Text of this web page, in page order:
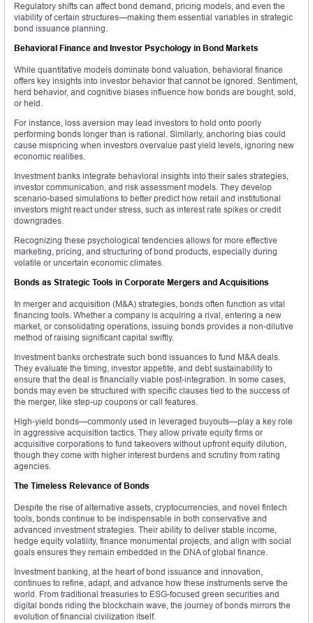
Regulatory shifts can affect bond demand, pricing models, and even the
viability of certain structures—making them essential variables in strategic
bond issuance planning.
Behavioral Finance and Investor Psychology in Bond Markets
While quantitative models dominate bond valuation, behavioral finance
offers key insights into investor behavior that cannot be ignored. Sentiment,
herd behavior, and cognitive biases influence how bonds are bought, sold,
or held.
For instance, loss aversion may lead investors to hold onto poorly
performing bonds longer than is rational. Similarly, anchoring bias could
cause mispricing when investors overvalue past yield levels, ignoring new
economic realities.
Investment banks integrate behavioral insights into their sales strategies,
investor communication, and risk assessment models. They develop
scenario-based simulations to better predict how retail and institutional
investors might react under stress, such as interest rate spikes or credit
downgrades.
Recognizing these psychological tendencies allows for more effective
marketing, pricing, and structuring of bond products, especially during
volatile or uncertain economic climates.
Bonds as Strategic Tools in Corporate Mergers and Acquisitions
In merger and acquisition (M&A) strategies, bonds often function as vital
financing tools. Whether a company is acquiring a rival, entering a new
market, or consolidating operations, issuing bonds provides a non-dilutive
method of raising significant capital swiftly.
Investment banks orchestrate such bond issuances to fund M&A deals.
They evaluate the timing, investor appetite, and debt sustainability to
ensure that the deal is financially viable post-integration. In some cases,
bonds may even be structured with specific clauses tied to the success of
the merger, like step-up coupons or call features.
High-yield bonds—commonly used in leveraged buyouts—play a key role
in aggressive acquisition tactics. They allow private equity firms or
acquisitive corporations to fund takeovers without upfront equity dilution,
though they come with higher interest burdens and scrutiny from rating
agencies.
The Timeless Relevance of Bonds
Despite the rise of alternative assets, cryptocurrencies, and novel fintech
tools, bonds continue to be indispensable in both conservative and
advanced investment strategies. Their ability to deliver stable income,
hedge equity volatility, finance monumental projects, and align with social
goals ensures they remain embedded in the DNA of global finance.
Investment banking, at the heart of bond issuance and innovation,
continues to refine, adapt, and advance how these instruments serve the
world. From traditional treasuries to ESG-focused green securities and
digital bonds riding the blockchain wave, the journey of bonds mirrors the
evolution of financial civilization itself.